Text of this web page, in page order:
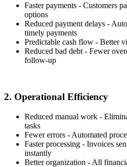
Faster payments - Customers
options
Reduced payment delays -
timely payments
Predictable cash flow - Better
Reduced bad debt - Fewer
follow-up
2. Operational Efficiency
Reduced manual work -
tasks
Fewer errors - Automated
Faster processing - Invoices
instantly
Better organization - All